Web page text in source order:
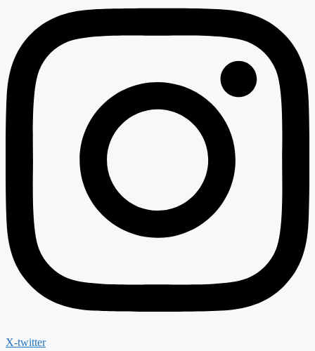
X-twitter